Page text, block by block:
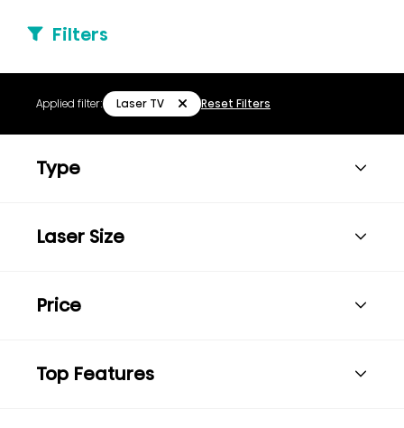
Filters
Applied filter: Laser TV Reset Filters
Type
Laser Size
Price
Top Features